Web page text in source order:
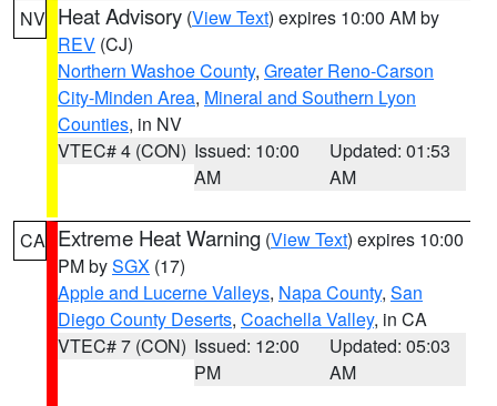
NV Heat Advisory (View Text) expires 10:00 AM by
REV (CJ)
Northern Washoe County, Greater Reno-Carson
City-Minden Area, Mineral and Southern Lyon
Counties, in NV
VTEC# 4 (CON) Issued: 10:00
AM
Updated: 01:53
AM
CA Extreme Heat Warning (View Text) expires 10:00
PM bySGX (17)
Apple and Lucerne Valleys, Napa County, San
Diego County Deserts, Coachella Valley, in CA
VTEC# 7 (CON) Issued: 12:00
PM
Updated: 05:03
AM